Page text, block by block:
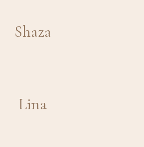
Shaza
Lina